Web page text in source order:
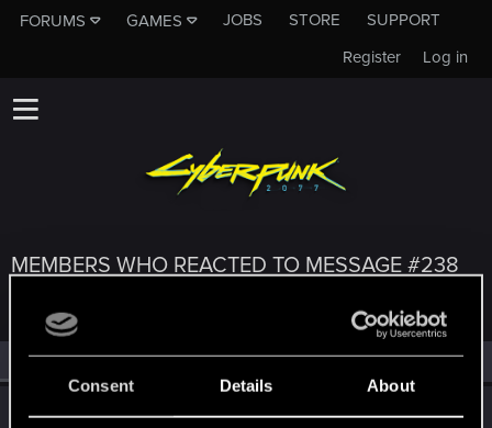
Consent Details About
FORUMS GAMES JOBS STORE
SUPPORT
Log in
Register
MEMBERS WHO REACTED TO MESSAGE #238
All(3) RED Point(3)
exxxed